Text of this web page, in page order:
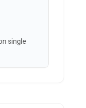
single